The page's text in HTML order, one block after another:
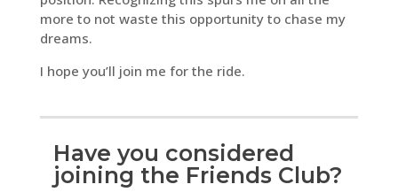
more to not waste this opportunity to chase my
dreams.
I hope you’ll join me for the ride.
Have you considered
joining the Friends Club?